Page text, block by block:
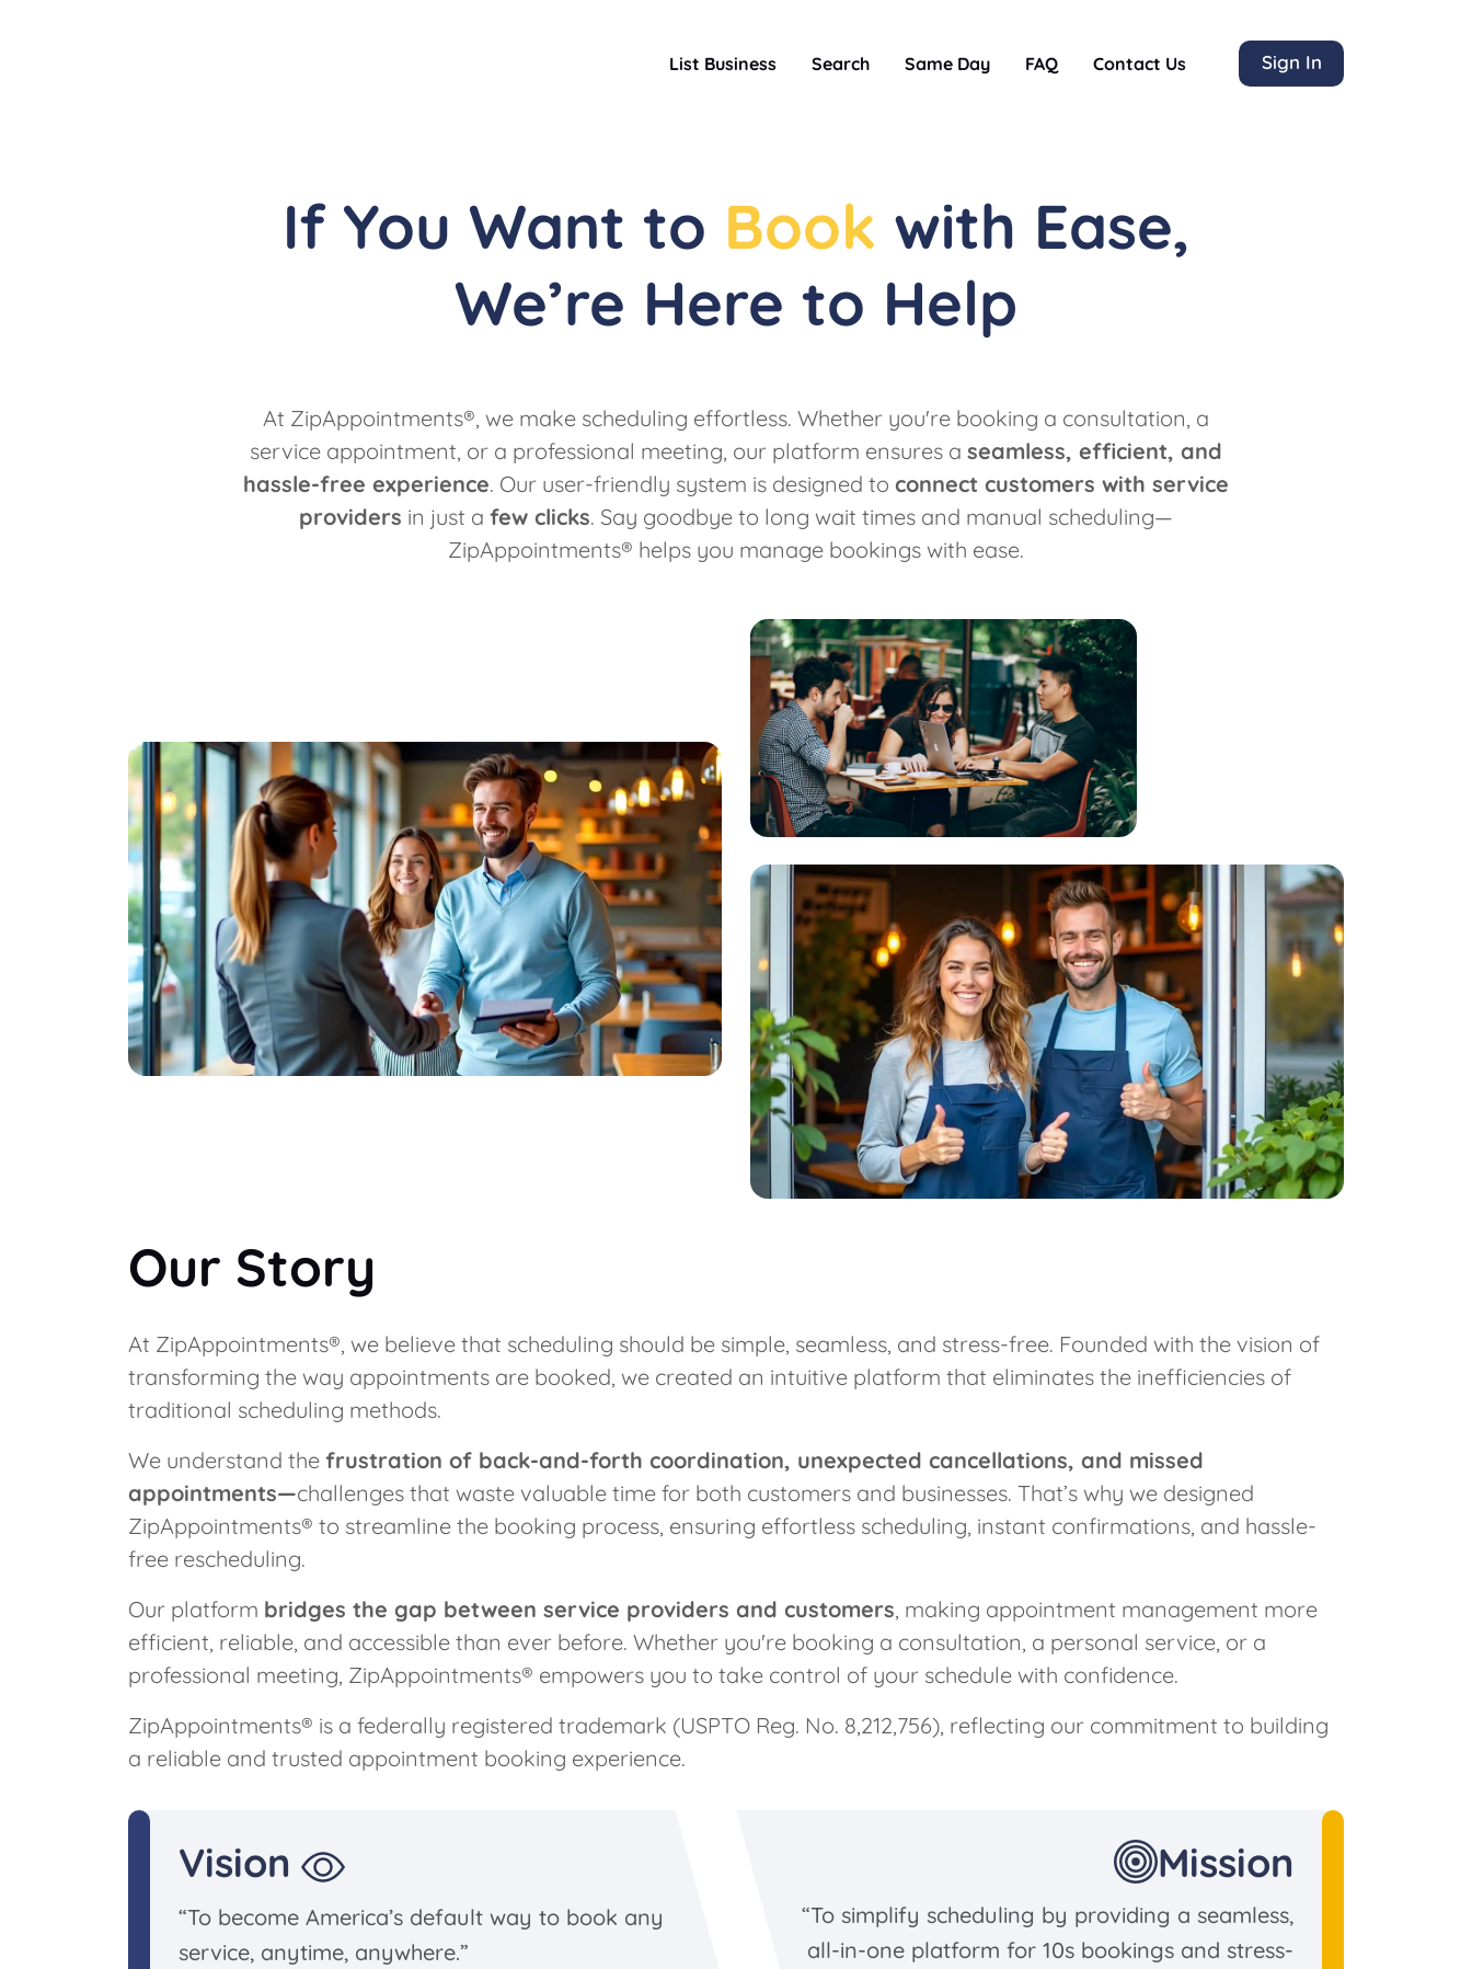
List Business Search Same Day FAQ Contact Us Sign In
If You Want to Book with Ease,
We’re Here to Help
At ZipAppointments®, we make scheduling effortless. Whether you're booking a consultation, a
service appointment, or a professional meeting, our platform ensures a seamless, efficient, and
hassle-free experience. Our user-friendly system is designed to connect customers with service
providers in just a few clicks. Say goodbye to long wait times and manual scheduling—
ZipAppointments® helps you manage bookings with ease.
Our Story
At ZipAppointments®, we believe that scheduling should be simple, seamless, and stress-free. Founded with the vision of
transforming the way appointments are booked, we created an intuitive platform that eliminates the inefficiencies of
traditional scheduling methods.
We understand the frustration of back-and-forth coordination, unexpected cancellations, and missed
appointments—challenges that waste valuable time for both customers and businesses. That’s why we designed
ZipAppointments® to streamline the booking process, ensuring effortless scheduling, instant confirmations, and hassle-
free rescheduling.
Our platform bridges the gap between service providers and customers, making appointment management more
efficient, reliable, and accessible than ever before. Whether you're booking a consultation, a personal service, or a
professional meeting, ZipAppointments® empowers you to take control of your schedule with confidence.
ZipAppointments® is a federally registered trademark (USPTO Reg. No. 8,212,756), reflecting our commitment to building
a reliable and trusted appointment booking experience.
Vision
“To become America’s default way to book any
service, anytime, anywhere.”
Mission
“To simplify scheduling by providing a seamless,
all-in-one platform for 10s bookings and stress-